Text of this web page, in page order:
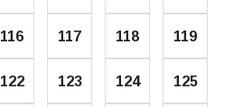
116 117 118 119
122 123 124 125